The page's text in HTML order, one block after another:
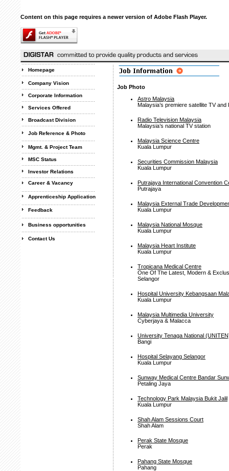
Content on this page requires a newer version of Adobe Flash Player.
Homepage
Company Vision
Corporate Information
Services Offered
Broadcast Division
Job Reference & Photo
Mgmt. & Project Team
MSC Status
Investor Relations
Career & Vacancy
Apprenticeship Application
Feedback
Business opportunities
Contact Us
Job Photo
Astro Malaysia
Malaysia’s premiere satellite TV and
Radio Television Malaysia
Malaysia’s national TV station
Malaysia Science Centre
Kuala Lumpur
Securities Commission Malaysia
Kuala Lumpur
Putrajaya International Convention
Putrajaya
Malaysia External Trade
Kuala Lumpur
Malaysia National Mosque
Kuala Lumpur
Malaysia Heart Institute
Kuala Lumpur
Tropicana Medical Centre
One Of The Latest, Modern &
Selangor
Hospital University Kebangsaan
Kuala Lumpur
Malaysia Multimedia University
Cyberjaya & Malacca
University Tenaga National
Bangi
Hospital Selayang Selangor
Kuala Lumpur
Sunway Medical Centre Bandar
Petaling Jaya
Technology Park Malaysia Bukit Jalil
Kuala Lumpur
Shah Alam Sessions Court
Shah Alam
Perak State Mosque
Perak
Pahang State Mosque
Pahang